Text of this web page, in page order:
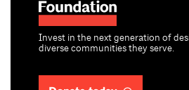
Invest in the next generation of
diverse communities they serve.